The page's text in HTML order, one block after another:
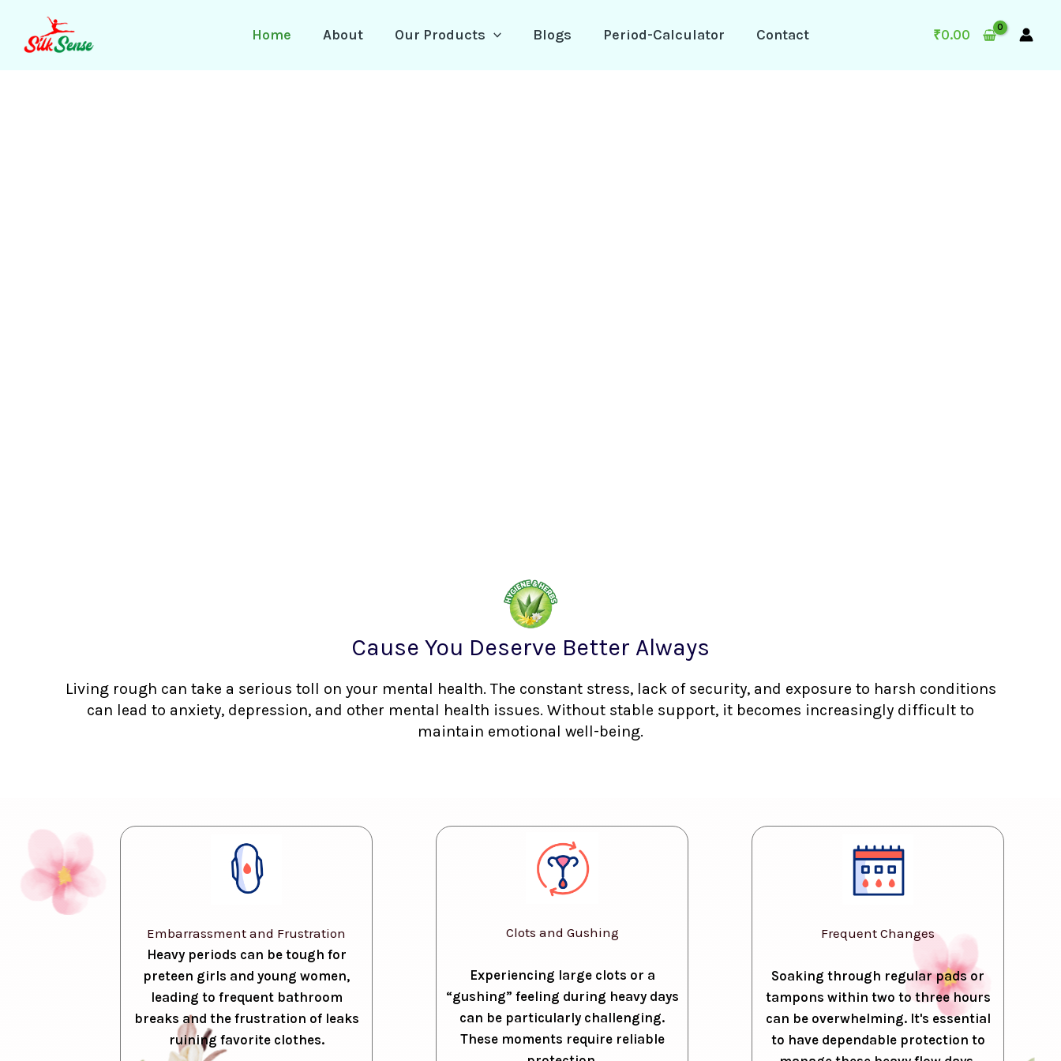
content
Home About Our Products Blogs Period-Calculator Contact ₹0.00
Cause You Deserve Better Always
Living rough can take a serious toll on your mental health. The constant stress, lack of security, and exposure to harsh conditions
can lead to anxiety, depression, and other mental health issues. Without stable support, it becomes increasingly difficult to
maintain emotional well-being.
Embarrassment and Frustration
Heavy periods can be tough for
preteen girls and young women,
leading to frequent bathroom
breaks and the frustration of leaks
ruining favorite clothes.
Clots and Gushing
Experiencing large clots or a
“gushing” feeling during heavy days
can be particularly challenging.
These moments require reliable
Frequent Changes
Soaking through regular pads or
tampons within two to three hours
can be overwhelming. It's essential
to have dependable protection to